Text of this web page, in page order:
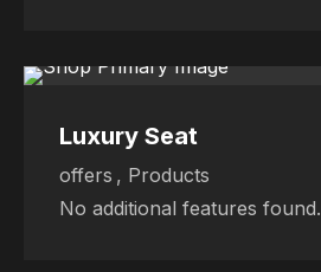
Luxury Seat
offers , Products
No additional features found.